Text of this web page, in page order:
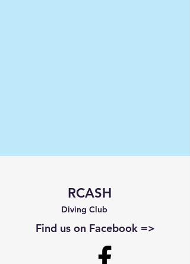
RCASH
Diving Club
Find us on Facebook =>